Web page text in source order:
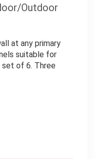
Outdoor
at any primary
suitable for
set of 6. Three